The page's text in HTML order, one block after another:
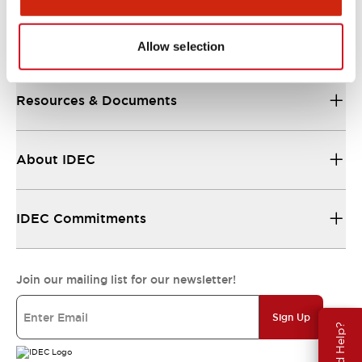
Allow selection
Resources & Documents
About IDEC
IDEC Commitments
Join our mailing list for our newsletter!
Sign Up